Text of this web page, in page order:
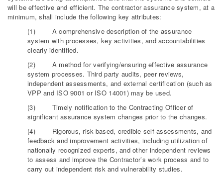
will be effective and efficient. The contractor assurance system, at a
minimum, shall include the following key attributes:
(1) A comprehensive description of the assurance
system with processes, key activities, and accountabilities
clearly identified.
(2) A method for verifying/ensuring effective assurance
system processes. Third party audits, peer reviews,
independent assessments, and external certification (such as
VPP and ISO 9001 or ISO 14001) may be used.
(3) Timely notification to the Contracting Officer of
significant assurance system changes prior to the changes.
(4) Rigorous, risk-based, credible self-assessments, and
feedback and improvement activities, including utilization of
nationally recognized experts, and other independent reviews
to assess and improve the Contractor’s work process and to
carry out independent risk and vulnerability studies.